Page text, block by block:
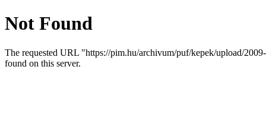
Not Found
The requested URL "https://pim.hu/archivum/puf/kepek/upload/
found on this server.